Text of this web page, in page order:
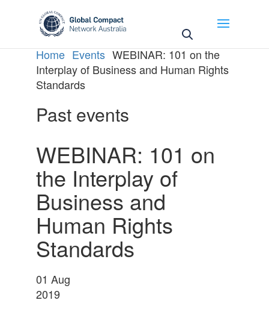
Home Events WEBINAR: 101 on the
Interplay of Business and Human Rights
Standards
Past events
WEBINAR: 101 on
the Interplay of
Business and
Human Rights
Standards
01 Aug
2019
May we use cookies to track your activities? We take
your privacy very seriously. Please see our privacy
policy for details and any questions.